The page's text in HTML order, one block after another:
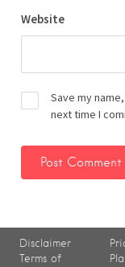
Website
Save my
next time I
Disclaimer
Terms of